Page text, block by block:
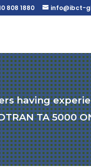
808 1880 info@ibct-
having
TA 5000